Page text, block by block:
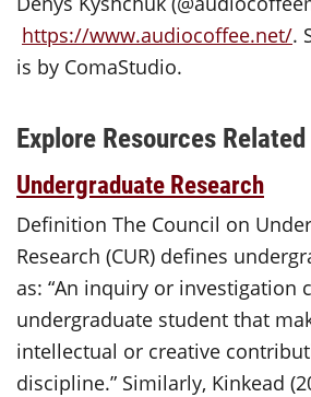
https://www.audiocoffee.net/.
is by ComaStudio.
Explore Resources
Undergraduate Research
Definition The Council on
Research (CUR) defines
as: “An inquiry or investigation
undergraduate student that
intellectual or creative
discipline.” Similarly, Kinkead